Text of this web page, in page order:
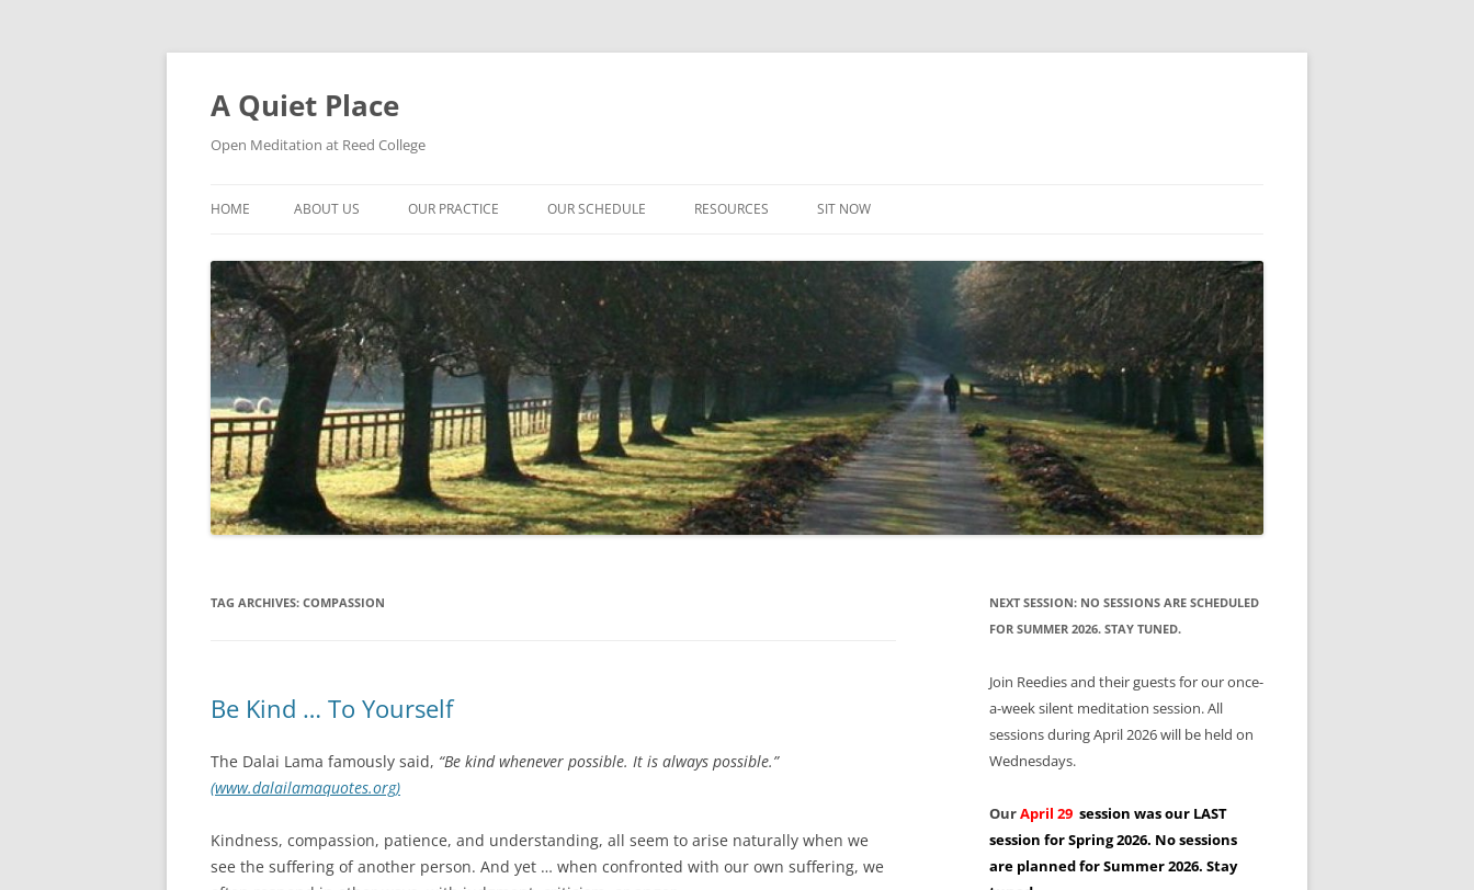
Skip
A Quiet Place
Open Meditation at Reed College
HOME ABOUT US OUR PRACTICE OUR SCHEDULE RESOURCES SIT NOW
TAG ARCHIVES: COMPASSION
Be Kind … To Yourself
The Dalai Lama famously said, “Be kind whenever possible. It is always possible.”
(www.dalailamaquotes.org)
Kindness, compassion, patience, and understanding, all seem to arise naturally when we
see the suffering of another person. And yet … when confronted with our own suffering, we
NEXT SESSION: NO SESSIONS ARE SCHEDULED
FOR SUMMER 2026. STAY TUNED.
Join Reedies and their guests for our once-
a-week silent meditation session. All
sessions during April 2026 will be held on
Wednesdays.
OurApril 29 session was our LAST
session for Spring 2026. No sessions
are planned for Summer 2026. Stay